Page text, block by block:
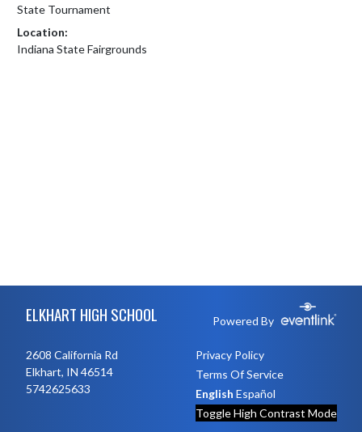
State Tournament
Location:
Indiana State Fairgrounds
ELKHART HIGH SCHOOL Powered By
2608 California Rd
Elkhart, IN 46514
5742625633
Privacy Policy
Terms Of Service
English Español
Toggle High Contrast Mode